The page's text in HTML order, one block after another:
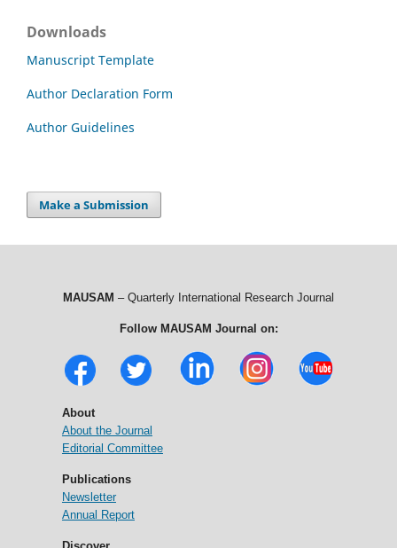
Downloads
Manuscript Template
Author Declaration Form
Author Guidelines
Make a Submission
MAUSAM – Quarterly International Research Journal
Follow MAUSAM Journal on:
About
About the Journal
Editorial Committee
Publications
Newsletter
Annual Report